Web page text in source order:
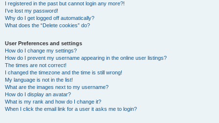
I registered in the past but cannot login any more?!
I’ve lost my password!
Why do I get logged off automatically?
What does the “Delete cookies” do?
User Preferences and settings
How do I change my settings?
How do I prevent my username appearing in the online user listings?
The times are not correct!
I changed the timezone and the time is still wrong!
My language is not in the list!
What are the images next to my username?
How do I display an avatar?
What is my rank and how do I change it?
When I click the email link for a user it asks me to login?